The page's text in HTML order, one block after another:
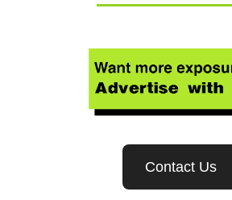
Contact Us